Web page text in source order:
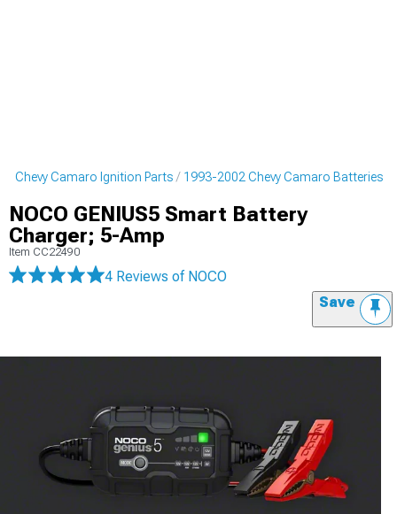
Chevy Camaro Ignition Parts 1993-2002 Chevy Camaro Batteries
NOCO GENIUS5 Smart Battery
Charger; 5-Amp
Item CC22490
4 Reviews of NOCO
Save